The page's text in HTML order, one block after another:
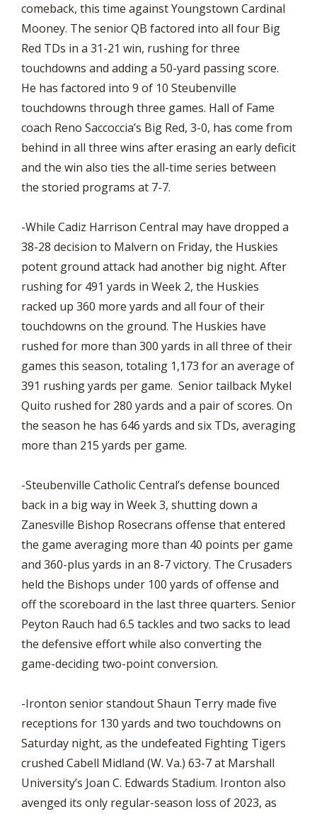
comeback, this time against Youngstown Cardinal
Mooney. The senior QB factored into all four Big
Red TDs in a 31-21 win, rushing for three
touchdowns and adding a 50-yard passing score.
He has factored into 9 of 10 Steubenville
touchdowns through three games. Hall of Fame
coach Reno Saccoccia’s Big Red, 3-0, has come from
behind in all three wins after erasing an early deficit
and the win also ties the all-time series between
the storied programs at 7-7.
-While Cadiz Harrison Central may have dropped a
38-28 decision to Malvern on Friday, the Huskies
potent ground attack had another big night. After
rushing for 491 yards in Week 2, the Huskies
racked up 360 more yards and all four of their
touchdowns on the ground. The Huskies have
rushed for more than 300 yards in all three of their
games this season, totaling 1,173 for an average of
391 rushing yards per game. Senior tailback Mykel
Quito rushed for 280 yards and a pair of scores. On
the season he has 646 yards and six TDs, averaging
more than 215 yards per game.
-Steubenville Catholic Central’s defense bounced
back in a big way in Week 3, shutting down a
Zanesville Bishop Rosecrans offense that entered
the game averaging more than 40 points per game
and 360-plus yards in an 8-7 victory. The Crusaders
held the Bishops under 100 yards of offense and
off the scoreboard in the last three quarters. Senior
Peyton Rauch had 6.5 tackles and two sacks to lead
the defensive effort while also converting the
game-deciding two-point conversion.
-Ironton senior standout Shaun Terry made five
receptions for 130 yards and two touchdowns on
Saturday night, as the undefeated Fighting Tigers
crushed Cabell Midland (W. Va.) 63-7 at Marshall
University’s Joan C. Edwards Stadium. Ironton also
avenged its only regular-season loss of 2023, as